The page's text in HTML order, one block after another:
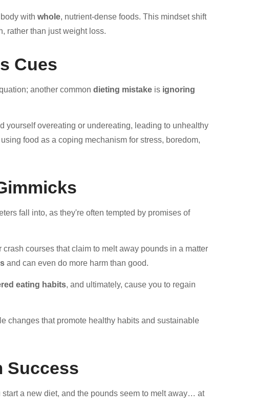
with whole, nutrient-dense foods. This mindset shift
rather than just weight loss.
Cues
another common dieting mistake is ignoring
yourself overeating or undereating, leading to unhealthy
using food as a coping mechanism for stress, boredom,
fall into, as they're often tempted by promises of
courses that claim to melt away pounds in a matter
and can even do more harm than good.
eating habits, and ultimately, cause you to regain
changes that promote healthy habits and sustainable
Success
start a new diet, and the pounds seem to melt away… at